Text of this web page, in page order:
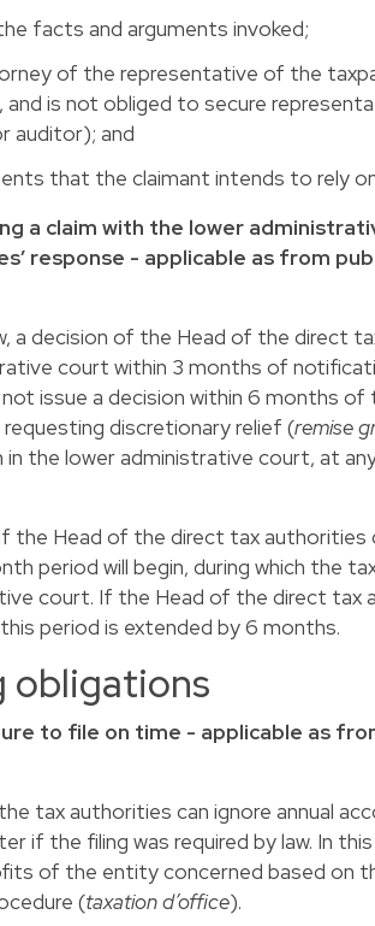
facts and arguments invoked;
of the representative of the
is not obliged to secure
auditor); and
that the claimant intends to rely
a claim with the lower
response - applicable as from
a decision of the Head of the direct
court within 3 months of
issue a decision within 6 months
discretionary relief (remise
in the lower administrative court, at
the Head of the direct tax
period will begin, during which the
court. If the Head of the direct tax
period is extended by 6 months.
obligations
to file on time - applicable as
tax authorities can ignore annual
if the filing was required by law. In
of the entity concerned based on
(taxation d’office).